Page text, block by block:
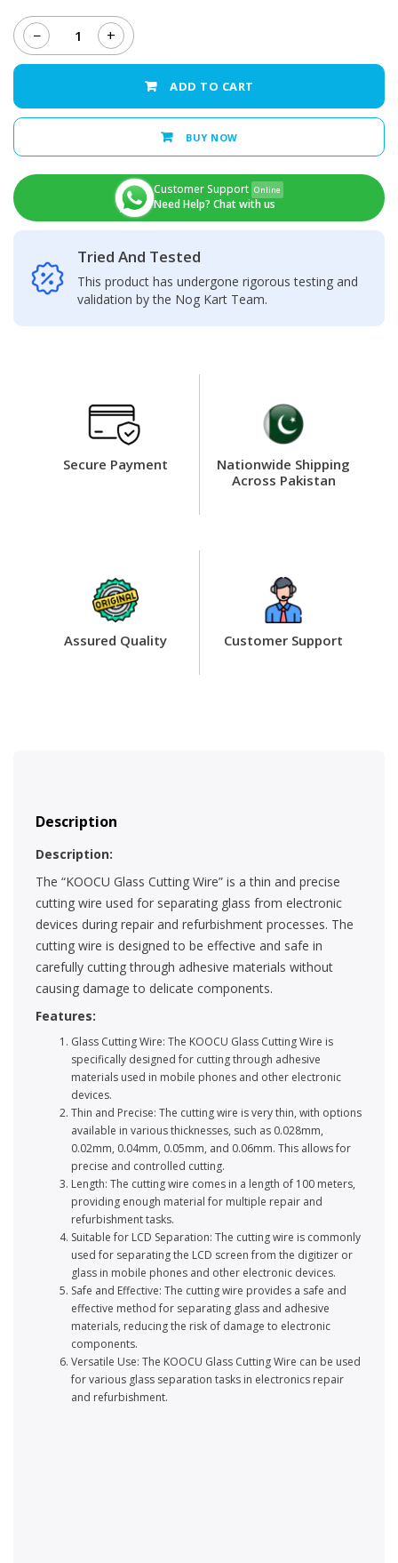
−
KOOCUGlass
Cutting
+
ADD TO CART
BUY NOW
Customer Support Online
Need Help? Chat with us
Tried And Tested
This product has undergone rigorous testing and
validation by the Nog Kart Team.
Secure Payment
Nationwide Shipping
Across Pakistan
Assured Quality Customer Support
Description
Description:
The “KOOCU Glass Cutting Wire” is a thin and precise
cutting wire used for separating glass from electronic
devices during repair and refurbishment processes. The
cutting wire is designed to be effective and safe in
carefully cutting through adhesive materials without
causing damage to delicate components.
Features:
Glass Cutting Wire: The KOOCU Glass Cutting Wire is
specifically designed for cutting through adhesive
materials used in mobile phones and other electronic
devices.
Thin and Precise: The cutting wire is very thin, with options
available in various thicknesses, such as 0.028mm,
0.02mm, 0.04mm, 0.05mm, and 0.06mm. This allows for
precise and controlled cutting.
Length: The cutting wire comes in a length of 100 meters,
providing enough material for multiple repair and
refurbishment tasks.
Suitable for LCD Separation: The cutting wire is commonly
used for separating the LCD screen from the digitizer or
glass in mobile phones and other electronic devices.
Safe and Effective: The cutting wire provides a safe and
effective method for separating glass and adhesive
materials, reducing the risk of damage to electronic
components.
Versatile Use: The KOOCU Glass Cutting Wire can be used
for various glass separation tasks in electronics repair
and refurbishment.